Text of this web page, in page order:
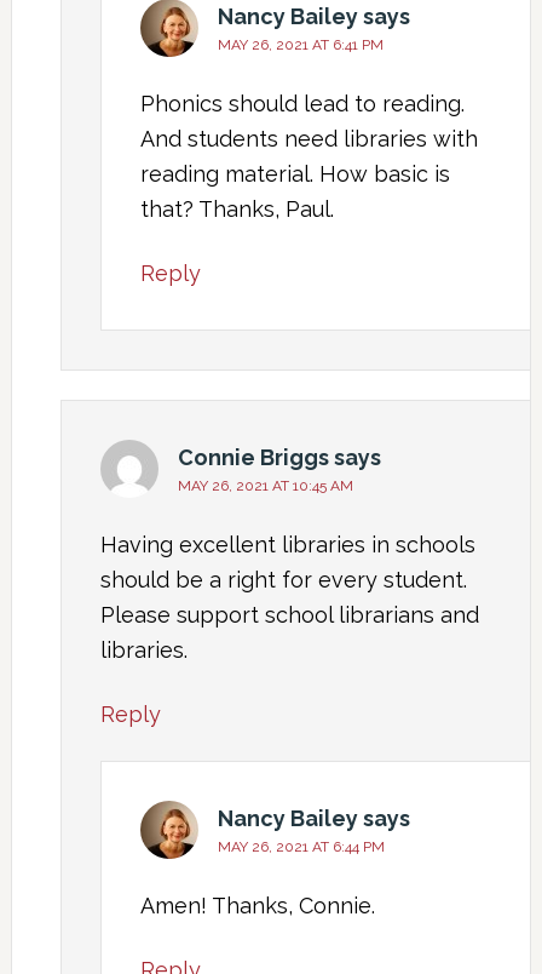
Nancy Baileysays
MAY 26, 2021 AT 6:41 PM
Phonics should lead to reading.
And students need libraries with
reading material. How basic is
that? Thanks, Paul.
Reply
Connie Briggssays
MAY 26, 2021 AT 10:45 AM
Having excellent libraries in schools
should be a right for every student.
Please support school librarians and
libraries.
Reply
Nancy Baileysays
MAY 26, 2021 AT 6:44 PM
Amen! Thanks, Connie.